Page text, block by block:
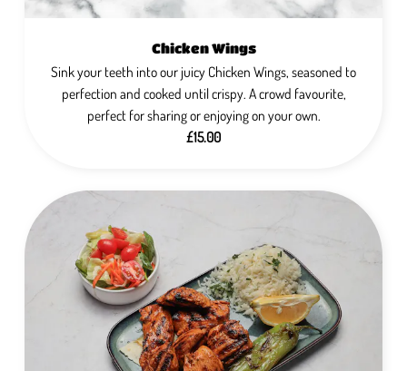
Chicken Wings
Sink your teeth into our juicy Chicken Wings, seasoned to
perfection and cooked until crispy. A crowd favourite,
perfect for sharing or enjoying on your own.
£15.00